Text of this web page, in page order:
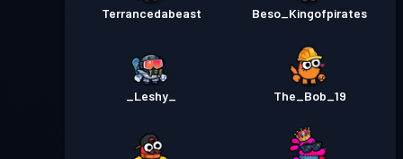
Terrancedabeast Beso_Kingofpirates
_Leshy_ The_Bob_19